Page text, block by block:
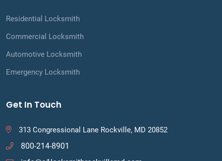
Residential Locksmith
Commercial Locksmith
Automotive Locksmith
Emergency Locksmith
Get In Touch
313 Congressional Lane Rockville, MD 20852
800-214-8901